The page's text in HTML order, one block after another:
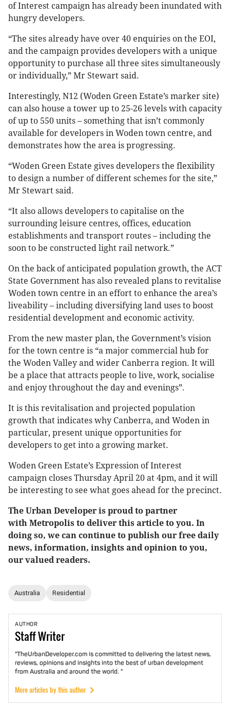
of Interest campaign has already been inundated with
hungry developers.
“The sites already have over 40 enquiries on the EOI,
and the campaign provides developers with a unique
opportunity to purchase all three sites simultaneously
or individually,” Mr Stewart said.
Interestingly, N12 (Woden Green Estate’s marker site)
can also house a tower up to 25-26 levels with capacity
of up to 550 units – something that isn’t commonly
available for developers in Woden town centre, and
demonstrates how the area is progressing.
“Woden Green Estate gives developers the flexibility
to design a number of different schemes for the site,”
Mr Stewart said.
“It also allows developers to capitalise on the
surrounding leisure centres, offices, education
establishments and transport routes – including the
soon to be constructed light rail network.”
On the back of anticipated population growth, the ACT
State Government has also revealed plans to revitalise
Woden town centre in an effort to enhance the area’s
liveability – including diversifying land uses to boost
residential development and economic activity.
From the new master plan, the Government’s vision
for the town centre is “a major commercial hub for
the Woden Valley and wider Canberra region. It will
be a place that attracts people to live, work, socialise
and enjoy throughout the day and evenings”.
It is this revitalisation and projected population
growth that indicates why Canberra, and Woden in
particular, present unique opportunities for
developers to get into a growing market.
Woden Green Estate’s Expression of Interest
campaign closes Thursday April 20 at 4pm, and it will
be interesting to see what goes ahead for the precinct.
The Urban Developer is proud to partner
with Metropolis to deliver this article to you. In
doing so, we can continue to publish our free daily
news, information, insights and opinion to you,
our valued readers.
Australia Residential
AUTHOR
StaffWriter
"TheUrbanDeveloper.com is committed to delivering the latest news,
reviews, opinions and insights into the best of urban development
from Australia and around the world. "
More articles by this author